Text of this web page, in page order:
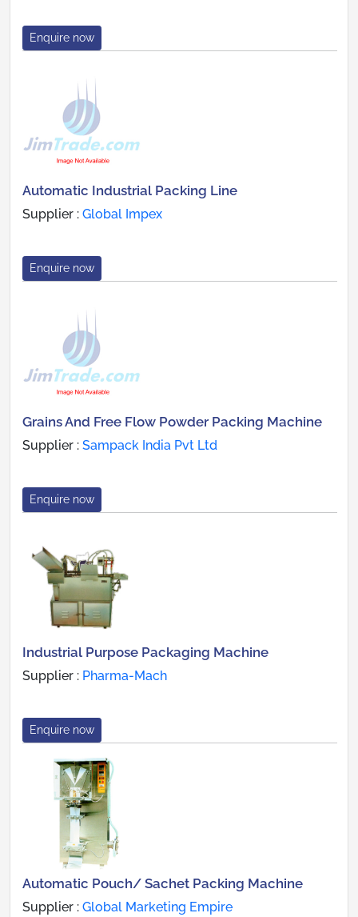
Enquire now
Automatic Industrial Packing Line
Supplier : Global Impex
Enquire now
Grains And Free Flow Powder Packing Machine
Supplier : Sampack India Pvt Ltd
Enquire now
Industrial Purpose Packaging Machine
Supplier : Pharma-Mach
Enquire now
Automatic Pouch/ Sachet Packing Machine
Supplier : Global Marketing Empire